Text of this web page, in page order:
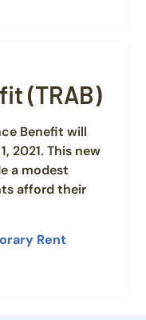
(TRAB)
Benefit will
2021. This new
a modest
afford their
Rent